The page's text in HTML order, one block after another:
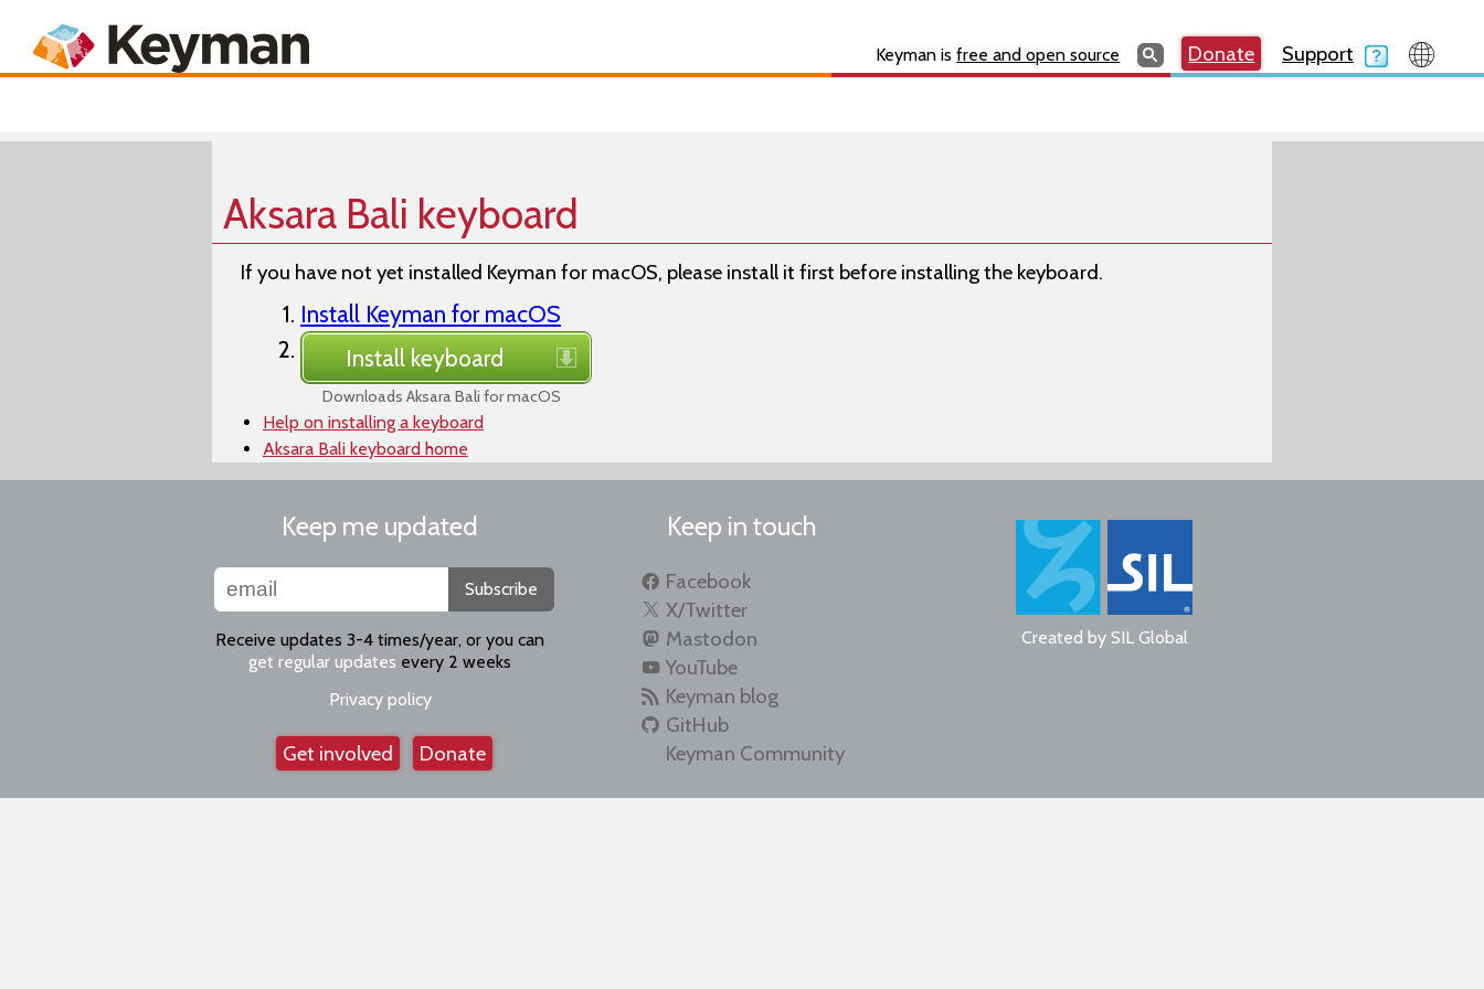
Keyman isfree and open source SearchSearchDonate Support
Search
Keyboards
Aksara Bali keyboard
If you have not yet installed Keyman for macOS, please install it first before installing the keyboard.
Install Keyman for macOS
Install keyboard
Downloads Aksara Bali for macOS
Help on installing a keyboard
Aksara Bali keyboard home
Keep me updated
Subscribe
Receive updates 3-4 times/year, or you can
get regular updates every 2 weeks
Privacy policy
Get involved Donate
Keep in touch
Facebook
X/Twitter
Mastodon
YouTube
Keyman blog
GitHub
Keyman Community
Created by SIL Global